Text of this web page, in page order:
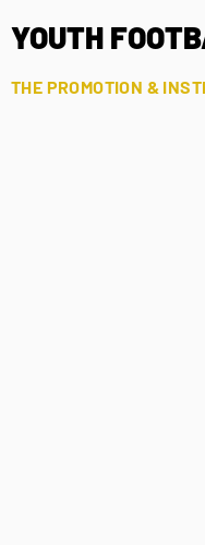
YOUTH
THE PROMOTION &